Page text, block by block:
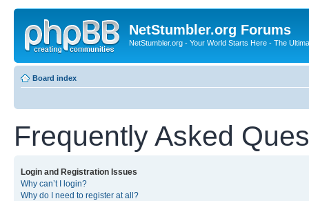
NetStumbler.org Forums
NetStumbler.org - Your World Starts Here - The
Board index
Frequently Asked
Login and Registration Issues
Why can’t I login?
Why do I need to register at all?